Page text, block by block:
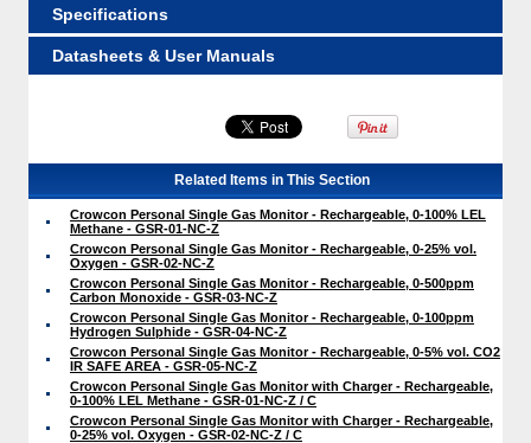
Specifications
Datasheets & User Manuals
Related Items in This Section
Crowcon Personal Single Gas Monitor - Rechargeable, 0-100% LEL
Methane - GSR-01-NC-Z
Crowcon Personal Single Gas Monitor - Rechargeable, 0-25% vol.
Oxygen - GSR-02-NC-Z
Crowcon Personal Single Gas Monitor - Rechargeable, 0-500ppm
Carbon Monoxide - GSR-03-NC-Z
Crowcon Personal Single Gas Monitor - Rechargeable, 0-100ppm
Hydrogen Sulphide - GSR-04-NC-Z
Crowcon Personal Single Gas Monitor - Rechargeable, 0-5% vol. CO2
IR SAFE AREA - GSR-05-NC-Z
Crowcon Personal Single Gas Monitor with Charger - Rechargeable,
0-100% LEL Methane - GSR-01-NC-Z / C
Crowcon Personal Single Gas Monitor with Charger - Rechargeable,
0-25% vol. Oxygen - GSR-02-NC-Z / C